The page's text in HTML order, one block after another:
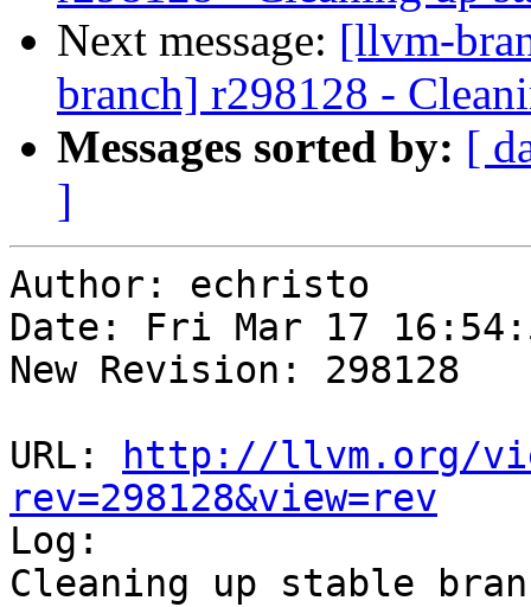
Next message: [llvm-
branch] r298128 -
Messages sorted by: [
]
Author: echristo
Date: Fri Mar 17
New Revision: 298128
URL:
http://llvm.org/
rev=298128&view=rev
Log:
Cleaning up stable